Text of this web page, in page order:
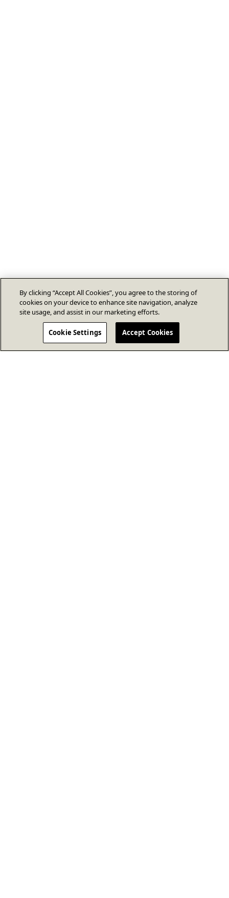
By clicking “Accept All Cookies”, you agree to the storing of
cookies on your device to enhance site navigation, analyze
site usage, and assist in our marketing efforts.
Cookie Settings Accept Cookies